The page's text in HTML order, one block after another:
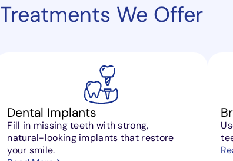
Treatments We Offer
Dental Implants
Fill in missing teeth with strong,
natural-looking implants that restore
your smile.